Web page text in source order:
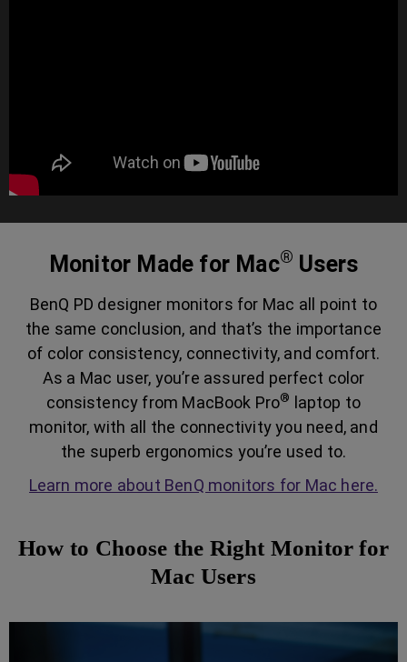
Monitor Made for Mac® Users
BenQ PD designer monitors for Mac all point to
the same conclusion, and that’s the importance
of color consistency, connectivity, and comfort.
As a Mac user, you’re assured perfect color
consistency from MacBook Pro® laptop to
monitor, with all the connectivity you need, and
the superb ergonomics you’re used to.
Learn more about BenQ monitors for Mac here.
How to Choose the Right Monitor for
Mac Users